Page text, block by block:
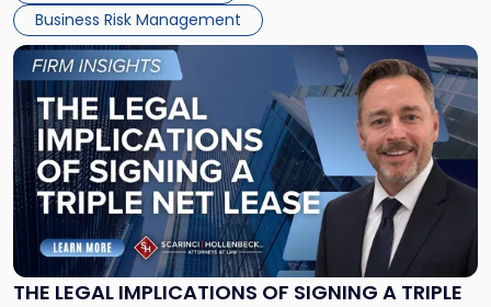
Business Risk Management
THE LEGAL IMPLICATIONS OF SIGNING A TRIPLE
Link
to
post
with
title
-
"The
Legal
Implications
of
Signing